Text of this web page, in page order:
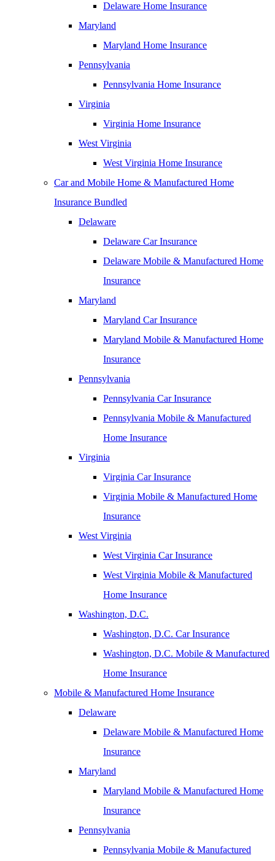
Delaware Home Insurance
Maryland
Maryland Home Insurance
Pennsylvania
Pennsylvania Home Insurance
Virginia
Virginia Home Insurance
West Virginia
West Virginia Home Insurance
Car and Mobile Home & Manufactured Home
Insurance Bundled
Delaware
Delaware Car Insurance
Delaware Mobile & Manufactured Home
Insurance
Maryland
Maryland Car Insurance
Maryland Mobile & Manufactured Home
Insurance
Pennsylvania
Pennsylvania Car Insurance
Pennsylvania Mobile & Manufactured
Home Insurance
Virginia
Virginia Car Insurance
Virginia Mobile & Manufactured Home
Insurance
West Virginia
West Virginia Car Insurance
West Virginia Mobile & Manufactured
Home Insurance
Washington, D.C.
Washington, D.C. Car Insurance
Washington, D.C. Mobile & Manufactured
Home Insurance
Mobile & Manufactured Home Insurance
Delaware
Delaware Mobile & Manufactured Home
Insurance
Maryland
Maryland Mobile & Manufactured Home
Insurance
Pennsylvania
Pennsylvania Mobile & Manufactured